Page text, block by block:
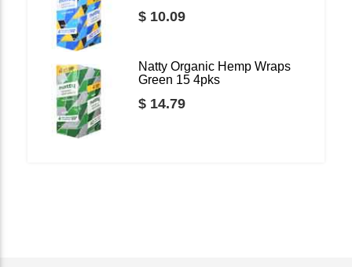
$ 10.09
Natty Organic Hemp Wraps
Green 15 4pks
$ 14.79